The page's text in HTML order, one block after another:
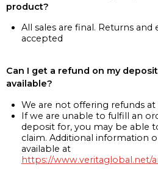
product?
All sales are final. Returns
accepted
Can I get a refund on my
available?
We are not offering refunds
If we are unable to fulfill an
deposit for, you may be able
claim. Additional information
available at
https://www.veritaglobal.net/